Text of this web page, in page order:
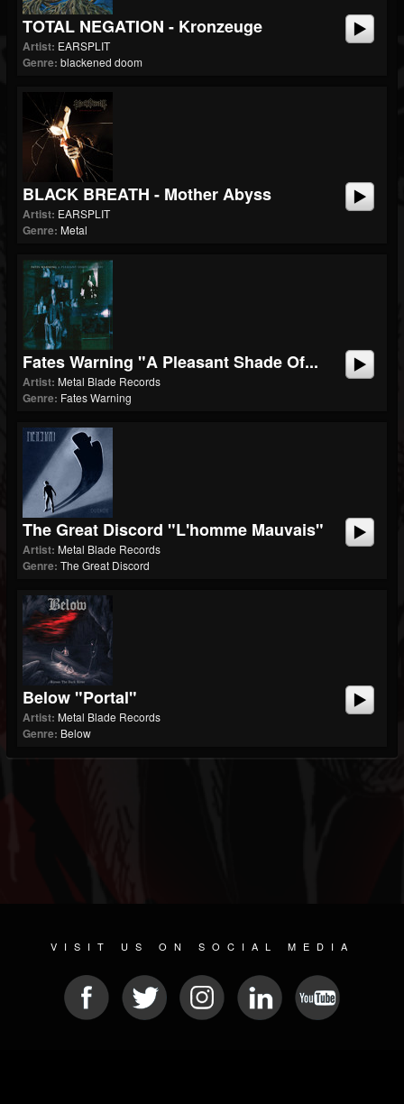
TOTAL NEGATION - Kronzeuge
Artist: EARSPLIT
Genre: blackened doom
BLACK BREATH - Mother Abyss
Artist: EARSPLIT
Genre: Metal
Fates Warning "A Pleasant Shade Of...
Artist: Metal Blade Records
Genre: Fates Warning
The Great Discord "L'homme Mauvais"
Artist: Metal Blade Records
Genre: The Great Discord
Below "Portal"
Artist: Metal Blade Records
Genre: Below
VISIT US ON SOCIAL MEDIA